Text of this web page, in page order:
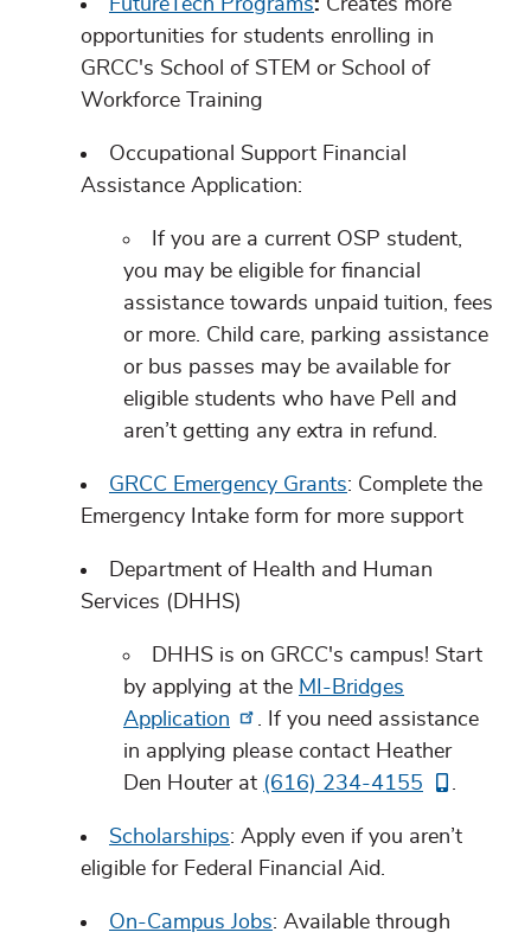
FutureTech Programs: Creates more
opportunities for students enrolling in
GRCC's School of STEM or School of
Workforce Training
Occupational Support Financial
Assistance Application:
If you are a current OSP student,
you may be eligible for financial
assistance towards unpaid tuition, fees
or more. Child care, parking assistance
or bus passes may be available for
eligible students who have Pell and
aren’t getting any extra in refund.
GRCC Emergency Grants: Complete the
Emergency Intake form for more support
Department of Health and Human
Services (DHHS)
DHHS is on GRCC's campus! Start
by applying at the MI-Bridges
Application
. If you need assistance
in applying please contact Heather
Den Houter at (616) 234-4155 .
Scholarships: Apply even if you aren’t
eligible for Federal Financial Aid.
On-Campus Jobs: Available through